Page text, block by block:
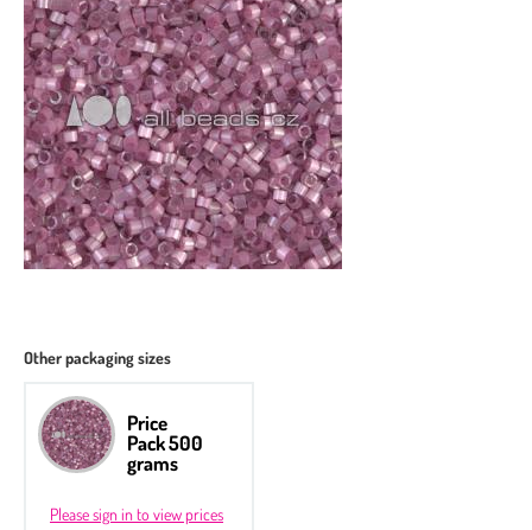
Other packaging sizes
Price
Pack 500
grams
Please sign in to view prices